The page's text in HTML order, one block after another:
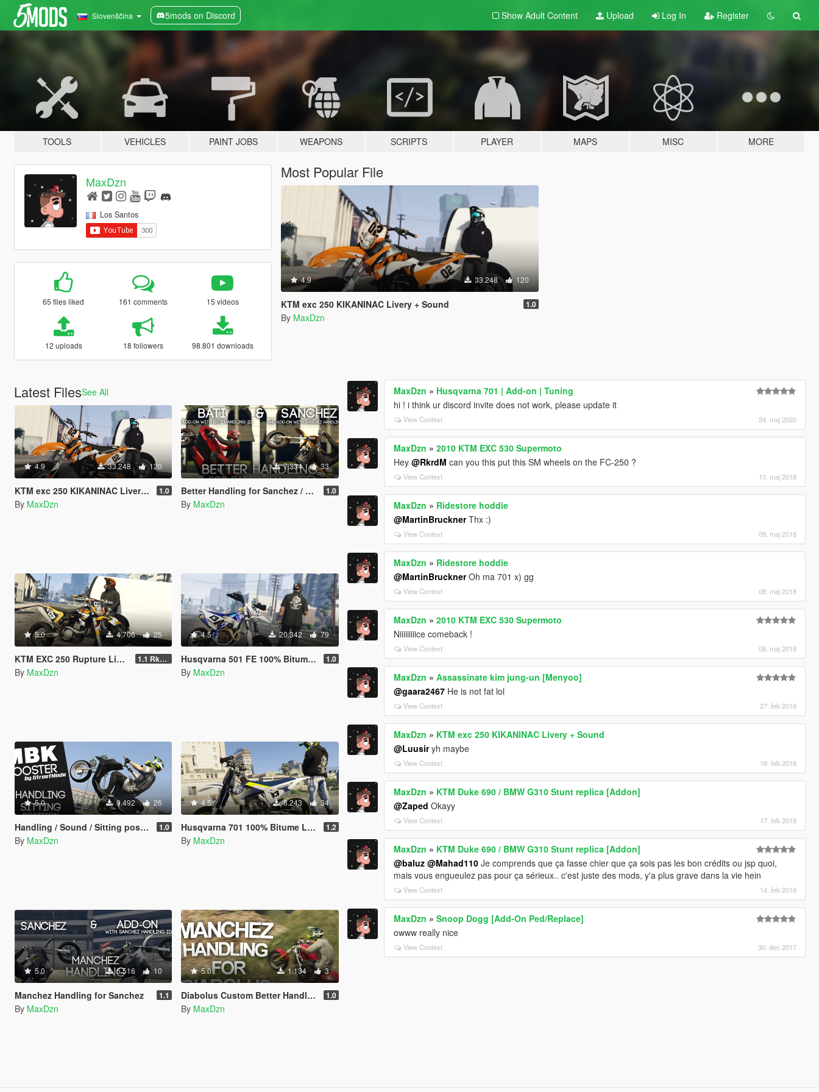
Slovenščina 5mods on Discord Show Adult Content Upload Log In Register
TOOLS VEHICLES PAINT JOBS WEAPONS SCRIPTS PLAYER MAPS MISC MORE
MaxDzn
Los Santos
65 files liked 161 comments 15 videos
12 uploads 18 followers 98.801 downloads
Most Popular File
4.9 33.248 120
KTM exc 250 KIKANINAC Livery + Sound 1.0
By MaxDzn
Latest FilesSee All
4.9 33.248 120
KTM exc 250 KIKANINAC Livery + Sound 1.0
By MaxDzn
7.334 33
Better Handling for Sanchez / Bati / Add-on 1.0
By MaxDzn
5.0 4.706 25
KTM EXC 250 Rupture Livery + Sound 1.1 RkrdM Model
By MaxDzn
4.5 20.342 79
Husqvarna 501 FE 100% Bitume Livery with Sound 1.0
By MaxDzn
5.0 9.492 26
Handling / Sound / Sitting position for MBK Booster 1.0
By MaxDzn
4.5 8.243 34
Husqvarna 701 100% Bitume Livery with Sound 1.2
By MaxDzn
5.0 6.516 10
Manchez Handling for Sanchez 1.1
By MaxDzn
5.0 1.134 3
Diabolus Custom Better Handling (Manchez) 1.0
By MaxDzn
MaxDzn » Husqvarna 701 | Add-on | Tuning
hi ! i think ur discord invite does not work, please update it
View Context 24. maj 2020
MaxDzn »2010 KTM EXC 530 Supermoto
Hey@RkrdM can you this put this SM wheels on the FC-250 ?
View Context 10. maj 2018
MaxDzn » Ridestore hoddie
@MartinBrucknerThx :)
View Context 09. maj 2018
MaxDzn » Ridestore hoddie
@MartinBrucknerOh ma 701 x) gg
View Context 08. maj 2018
MaxDzn »2010 KTM EXC 530 Supermoto
Niiiiiiiiice comeback !
View Context 08. maj 2018
MaxDzn »Assassinate kim jung-un [Menyoo]
@gaara2467 He is not fat lol
View Context 27. feb 2018
MaxDzn » KTM exc 250 KIKANINAC Livery + Sound
@Luusiryh maybe
View Context 18. feb 2018
MaxDzn » KTM Duke 690 / BMW G310 Stunt replica [Addon]
@Zaped Okayy
View Context 17. feb 2018
MaxDzn » KTM Duke 690 / BMW G310 Stunt replica [Addon]
@baluz @Mahad110 Je comprends que ça fasse chier que ça sois pas les bon crédits ou jsp quoi,
mais vous engueulez pas pour ça sérieux.. c'est juste des mods, y'a plus grave dans la vie hein
View Context 14. feb 2018
MaxDzn »Snoop Dogg [Add-On Ped/Replace]
owww really nice
View Context 30. dec 2017